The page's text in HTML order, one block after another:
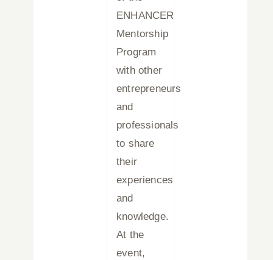
ENHANCER
Mentorship
Program
with other
entrepreneurs
and
professionals
to share
their
experiences
and
knowledge.
At the
event,